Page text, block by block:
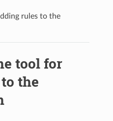
rules to the
tool for
the